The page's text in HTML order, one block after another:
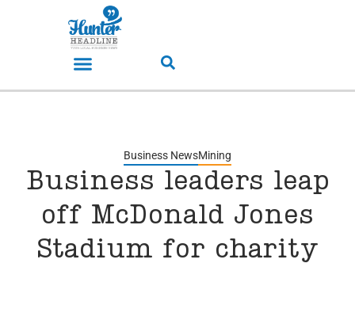
Business NewsMining
Business leaders leap
off McDonald Jones
Stadium for charity